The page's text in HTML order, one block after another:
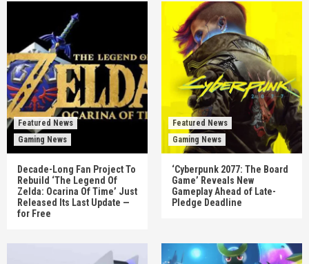
Featured News
Gaming News
Decade-Long Fan Project To
Rebuild ‘The Legend Of
Zelda: Ocarina Of Time’ Just
Released Its Last Update —
for Free
Featured News
Gaming News
‘Cyberpunk 2077: The Board
Game’ Reveals New
Gameplay Ahead of Late-
Pledge Deadline